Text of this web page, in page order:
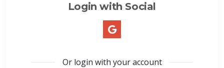
Login with Social
Or login with your account